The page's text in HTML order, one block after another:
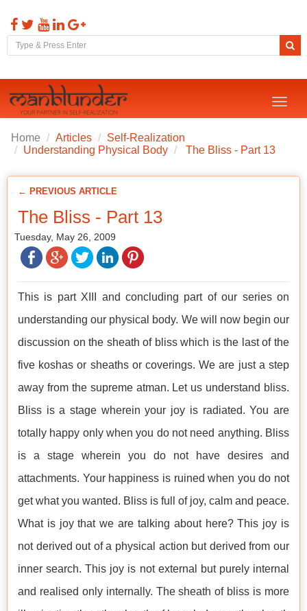
Toggle
Home Articles
Self-Realization
Understanding Physical Body
The Bliss - Part 13
← PREVIOUS ARTICLE
The Bliss - Part 13
Tuesday, May 26, 2009
This is part XIII and concluding part of our series on
understanding our physical body. We will now begin our
discussion on the sheath of bliss which is the last of the
five koshas or sheaths or coverings. We are just a step
away from the supreme atman. Let us understand bliss.
Bliss is a stage wherein your joy is radiated. You are
totally happy only when you do not need anything. Bliss
is a stage wherein you do not have desires and
attachments. Your happiness is ruined when you do not
get what you wanted. Bliss is full of joy, calm and peace.
What is joy that we are talking about here? This joy is
not derived out of a physical action but derived from our
inner search. This joy is not external but purely internal
and realised only internally. The sheath of bliss is more